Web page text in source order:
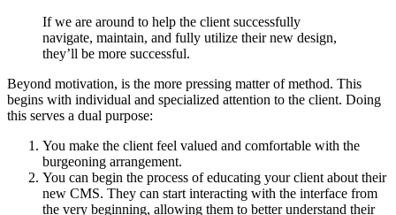
If we are around to help the client successfully
navigate, maintain, and fully utilize their new design,
they’ll be more successful.
Beyond motivation, is the more pressing matter of method. This
begins with individual and specialized attention to the client. Doing
this serves a dual purpose:
You make the client feel valued and comfortable with the
burgeoning arrangement.
You can begin the process of educating your client about their
new CMS. They can start interacting with the interface from
the very beginning, allowing them to better understand their